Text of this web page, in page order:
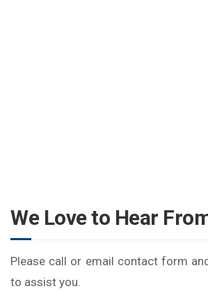
We Love to Hear
Please call or email contact form
to assist you.